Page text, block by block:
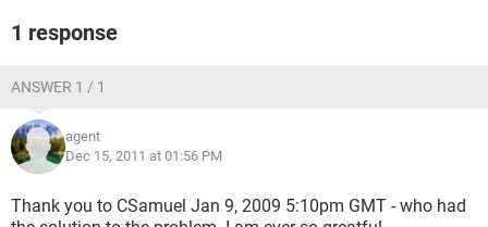
1 response
ANSWER 1 / 1
agent
Dec 15, 2011 at 01:56 PM
Thank you to CSamuel Jan 9, 2009 5:10pm GMT - who had